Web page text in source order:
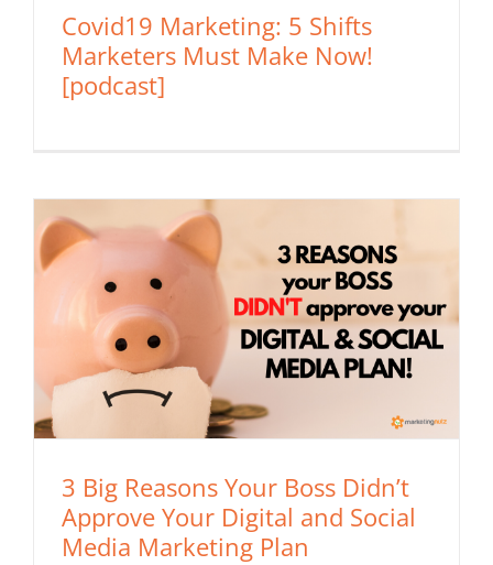
Covid19 Marketing: 5 Shifts
Marketers Must Make Now!
[podcast]
3 Big Reasons Your Boss Didn’t
Approve Your Digital and Social
Media Marketing Plan